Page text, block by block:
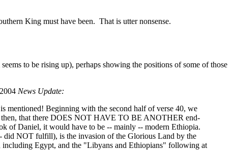
King must have been. That is utter nonsense.
to be rising up), perhaps showing the positions of some of those
News Update:
Beginning with the second half of verse 40, we
then, that there DOES NOT HAVE TO BE ANOTHER end-
of Daniel, it would have to be -- mainly -- modern Ethiopia.
NOT fulfill), is the invasion of the Glorious Land by the
Egypt, and the "Libyans and Ethiopians" following at